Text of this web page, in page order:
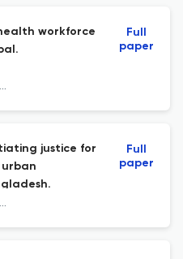
workforce
Health policy and planning
Full
paper
justice for
urban
Health policy and planning
Full
paper